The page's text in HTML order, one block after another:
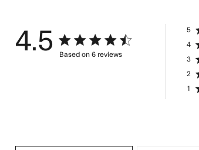
4.5 4.5 star rating
Based on 6 reviews
4.5 out of 5 stars
1
2
3
4
5